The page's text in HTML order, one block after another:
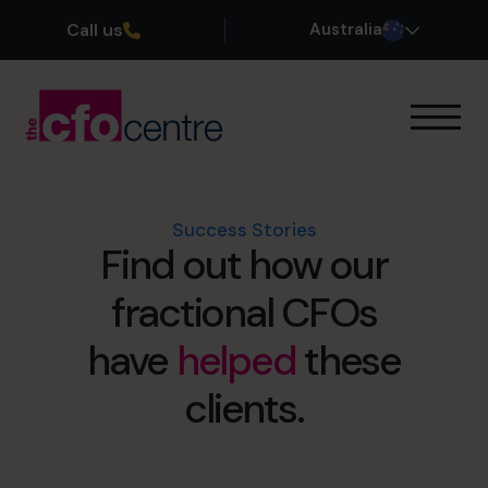
Call us Australia
Success Stories
Join the Team
Book a discovery call
Success Stories
Find out how our
fractional CFOs
have helpedthese
clients.